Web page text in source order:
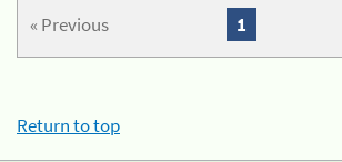
« Previous 1
Return to top